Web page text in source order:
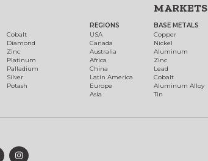
Cobalt
Diamond
Zinc
Platinum
Palladium
Silver
Potash
REGIONS
USA
Canada
Australia
Africa
China
Latin America
Europe
Asia
MARKETS
BASE METALS
Copper
Nickel
Aluminum
Zinc
Lead
Cobalt
Aluminum Alloy
Tin